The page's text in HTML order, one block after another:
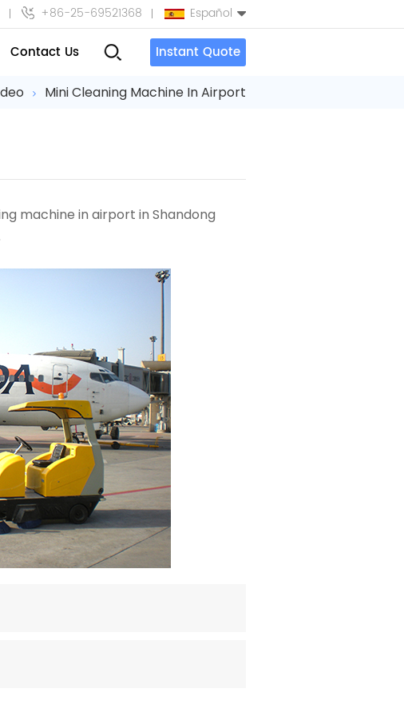
+86-25-69521368 Español
中文
Contact Us Instant Quote
Mini Cleaning Machine In Airport
machine in airportin Shandong